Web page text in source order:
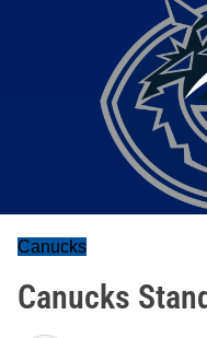
Canucks
Canucks